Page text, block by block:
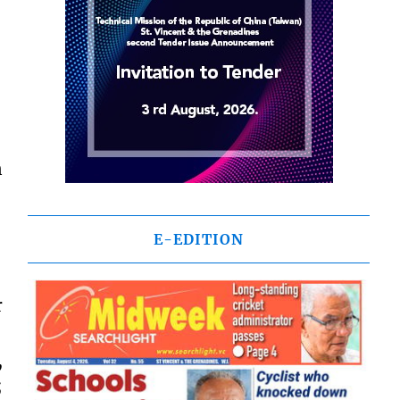
E-EDITION